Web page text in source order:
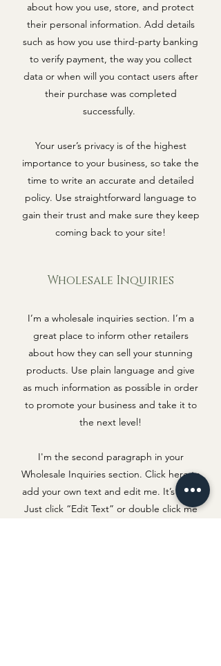
about how you use, store, and protect
their personal information. Add details
such as how you use third-party banking
to verify payment, the way you collect
data or when will you contact users after
their purchase was completed
successfully.
Your user’s privacy is of the highest
importance to your business, so take the
time to write an accurate and detailed
policy. Use straightforward language to
gain their trust and make sure they keep
coming back to your site!
Wholesale Inquiries
I’m a wholesale inquiries section. I’m a
great place to inform other retailers
about how they can sell your stunning
products. Use plain language and give
as much information as possible in order
to promote your business and take it to
the next level!
I'm the second paragraph in your
Wholesale Inquiries section. Click here to
add your own text and edit me. It’s easy.
Just click “Edit Text” or double click me